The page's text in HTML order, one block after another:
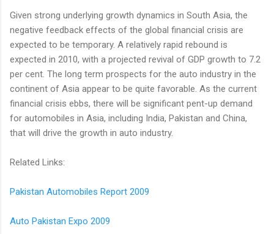
Given strong underlying growth dynamics in South Asia, the
negative feedback effects of the global financial crisis are
expected to be temporary. A relatively rapid rebound is
expected in 2010, with a projected revival of GDP growth to 7.2
per cent. The long term prospects for the auto industry in the
continent of Asia appear to be quite favorable. As the current
financial crisis ebbs, there will be significant pent-up demand
for automobiles in Asia, including India, Pakistan and China,
that will drive the growth in auto industry.
Related Links:
Pakistan Automobiles Report 2009
Auto Pakistan Expo 2009